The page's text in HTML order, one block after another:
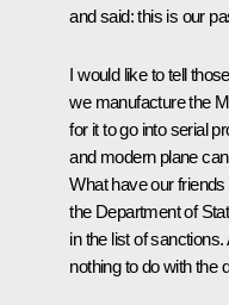
and said: this is our
I would like to tell
we manufacture the
for it to go into serial
and modern plane
What have our
the Department of
in the list of
nothing to do with the